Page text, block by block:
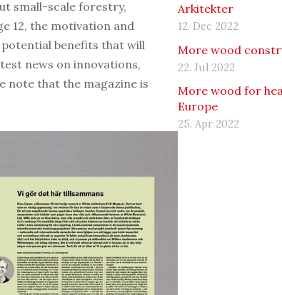
Arkitekter
12. Dec 2022
More wood
22. Jul 2022
More wood for
Europe
25. Apr 2022
small-scale forestry,
12, the motivation and
benefits that will
news on innovations,
note that the magazine is